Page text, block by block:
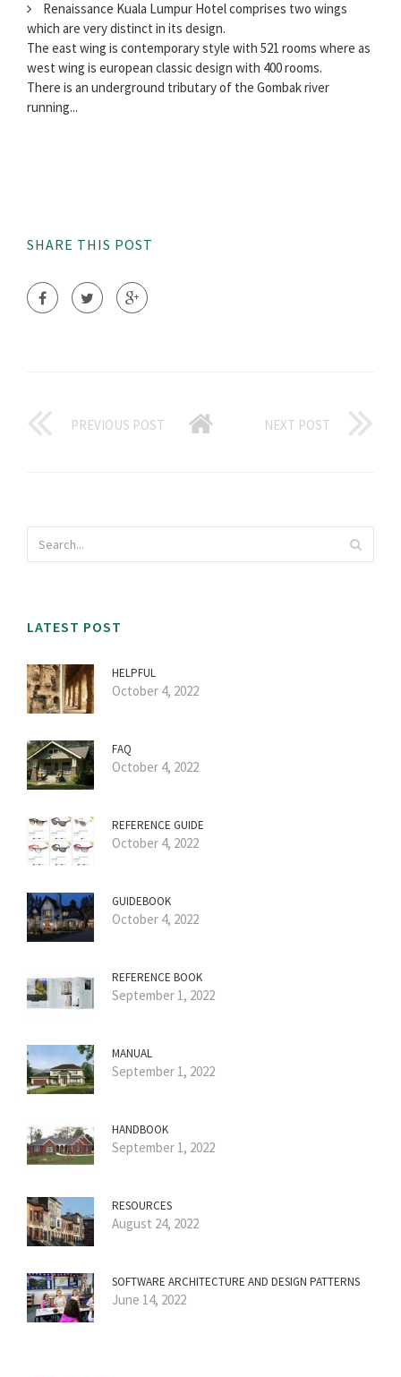
Renaissance Kuala Lumpur Hotel comprises two wings
which are very distinct in its design.
The east wing is contemporary style with 521 rooms where as
west wing is european classic design with 400 rooms.
There is an underground tributary of the Gombak river
running...
SHARE THIS POST
PREVIOUS POST NEXT POST
LATEST POST
HELPFUL
October 4, 2022
FAQ
October 4, 2022
REFERENCE GUIDE
October 4, 2022
GUIDEBOOK
October 4, 2022
REFERENCE BOOK
September 1, 2022
MANUAL
September 1, 2022
HANDBOOK
September 1, 2022
RESOURCES
August 24, 2022
SOFTWARE ARCHITECTURE AND DESIGN PATTERNS
June 14, 2022